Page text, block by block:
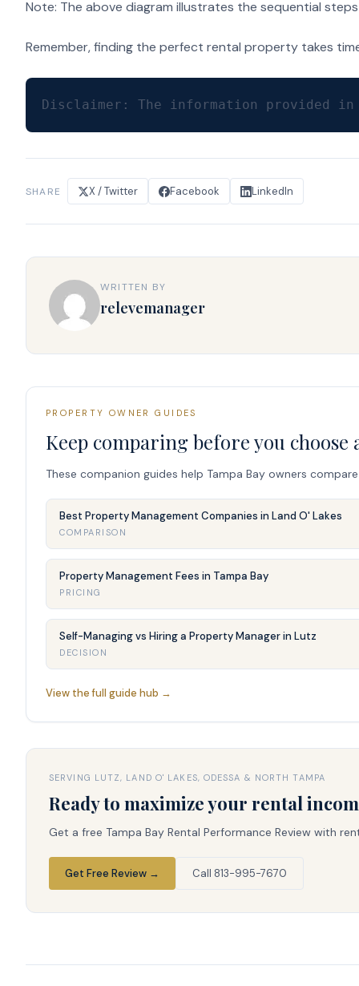
Note: The above diagram illustrates the sequential
Remember, finding the perfect rental property takes
Disclaimer: The information provided
SHARE X / Twitter Facebook LinkedIn
WRITTEN BY
relevemanager
PROPERTY OWNER GUIDES
Keep comparing before you choose
These companion guides help Tampa Bay owners
Best Property Management Companies in Land O' Lakes
COMPARISON
Property Management Fees in Tampa Bay
PRICING
Self-Managing vs Hiring a Property Manager in Lutz
DECISION
View the full guide hub →
SERVING LUTZ, LAND O' LAKES, ODESSA & NORTH TAMPA
Ready to maximize your rental
Get a free Tampa Bay Rental Performance Review with
Get Free Review → Call 813-995-7670